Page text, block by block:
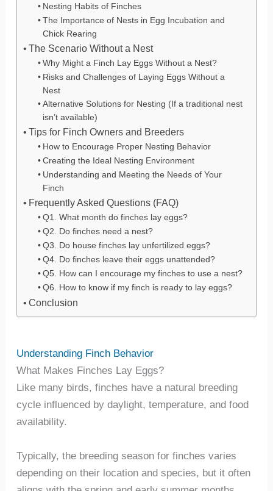
Nesting Habits of Finches
The Importance of Nests in Egg Incubation and
Chick Rearing
The Scenario Without a Nest
Why Might a Finch Lay Eggs Without a Nest?
Risks and Challenges of Laying Eggs Without a
Nest
Alternative Solutions for Nesting (If a traditional nest
isn’t available)
Tips for Finch Owners and Breeders
How to Encourage Proper Nesting Behavior
Creating the Ideal Nesting Environment
Understanding and Meeting the Needs of Your
Finch
Frequently Asked Questions (FAQ)
Q1. What month do finches lay eggs?
Q2. Do finches need a nest?
Q3. Do house finches lay unfertilized eggs?
Q4. Do finches leave their eggs unattended?
Q5. How can I encourage my finches to use a nest?
Q6. How to know if my finch is ready to lay eggs?
Conclusion
Understanding Finch Behavior
What Makes Finches Lay Eggs?
Like many birds, finches have a natural breeding
cycle influenced by daylight, temperature, and food
availability.
Typically, the breeding season for finches varies
depending on their location and species, but it often